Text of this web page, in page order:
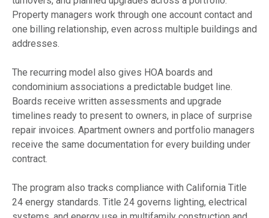
Property managers work through one account contact and
one billing relationship, even across multiple buildings and
addresses.
The recurring model also gives HOA boards and
condominium associations a predictable budget line.
Boards receive written assessments and upgrade
timelines ready to present to owners, in place of surprise
repair invoices. Apartment owners and portfolio managers
receive the same documentation for every building under
contract.
The program also tracks compliance with California Title
24 energy standards. Title 24 governs lighting, electrical